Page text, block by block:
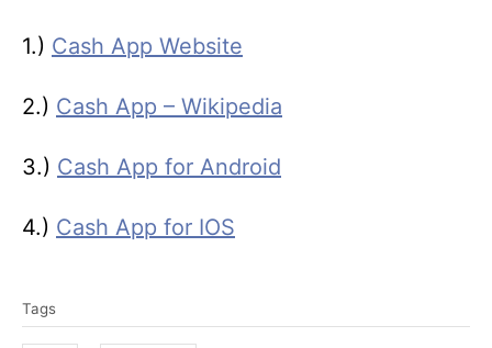
1.) Cash App Website
2.) Cash App – Wikipedia
3.) Cash App for Android
4.) Cash App for IOS
a
Tags